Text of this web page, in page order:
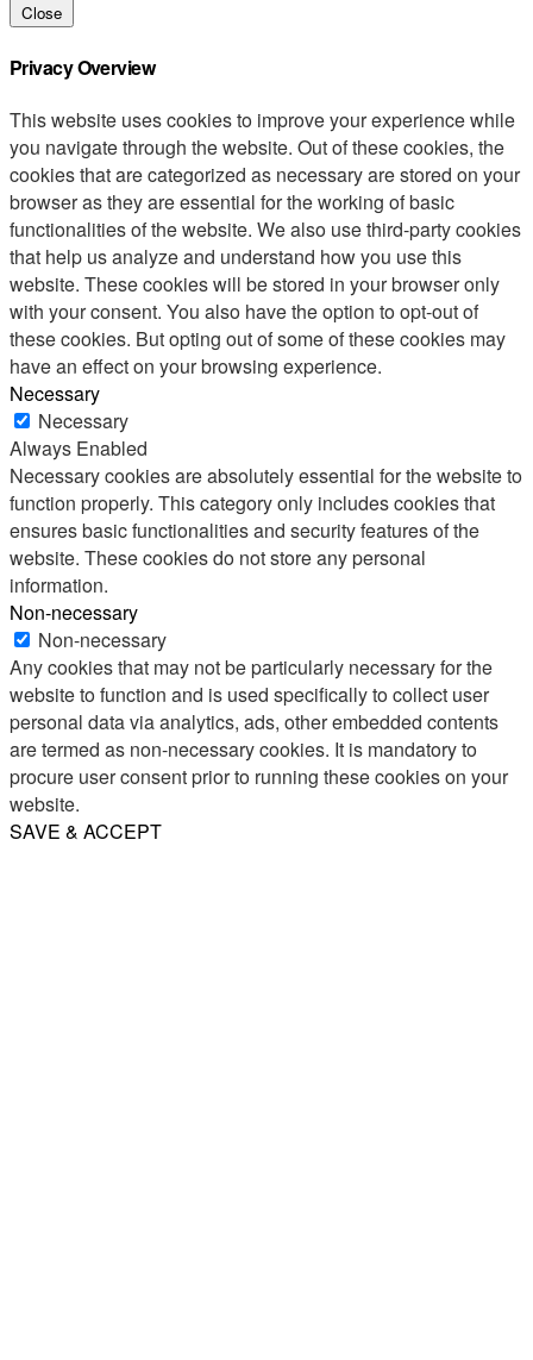
Close
Privacy Overview
This website uses cookies to improve your experience while
you navigate through the website. Out of these cookies, the
cookies that are categorized as necessary are stored on your
browser as they are essential for the working of basic
functionalities of the website. We also use third-party cookies
that help us analyze and understand how you use this
website. These cookies will be stored in your browser only
with your consent. You also have the option to opt-out of
these cookies. But opting out of some of these cookies may
have an effect on your browsing experience.
Necessary
Necessary
Always Enabled
Necessary cookies are absolutely essential for the website to
function properly. This category only includes cookies that
ensures basic functionalities and security features of the
website. These cookies do not store any personal
information.
Non-necessary
Non-necessary
Any cookies that may not be particularly necessary for the
website to function and is used specifically to collect user
personal data via analytics, ads, other embedded contents
are termed as non-necessary cookies. It is mandatory to
procure user consent prior to running these cookies on your
website.
SAVE & ACCEPT